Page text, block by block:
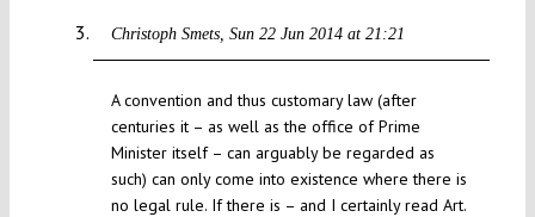
Christoph Smets Sun 22 Jun 2014 at 21:21
A convention and thus customary law (after
centuries it – as well as the office of Prime
Minister itself – can arguably be regarded as
such) can only come into existence where there is
no legal rule. If there is – and I certainly read Art.